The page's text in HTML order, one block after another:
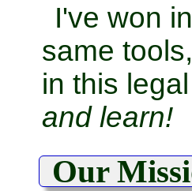
I've won
same
in this
and learn!
Our